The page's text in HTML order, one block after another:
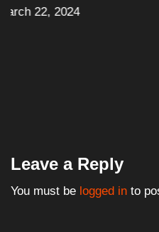
Was Tito Santana
Leave a Reply
You must be logged in to